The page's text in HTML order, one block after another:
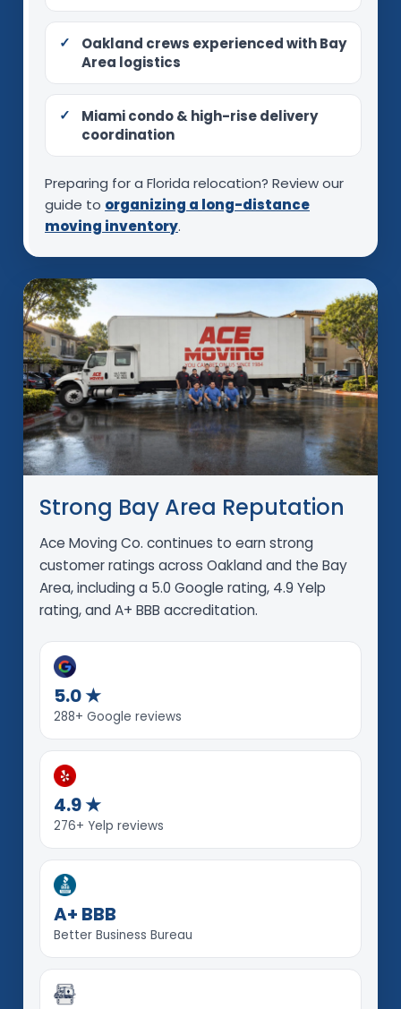
Oakland crews experienced with Bay
Area logistics
Miami condo & high-rise delivery
coordination
Preparing for a Florida relocation? Review our
guide to organizing a long-distance
moving inventory.
Strong Bay Area Reputation
Ace Moving Co. continues to earn strong
customer ratings across Oakland and the Bay
Area, including a 5.0 Google rating, 4.9 Yelp
rating, and A+ BBB accreditation.
5.0 ★
288+ Google reviews
4.9 ★
276+ Yelp reviews
A+ BBB
Better Business Bureau